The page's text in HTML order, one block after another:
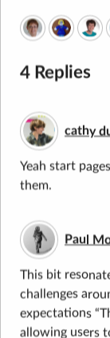
4 Replies
cathy
Yeah start
them.
Paul
This bit
challenges
expectations
allowing users